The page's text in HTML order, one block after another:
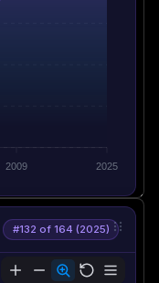
2009 2025
#132 of 164 (2025)